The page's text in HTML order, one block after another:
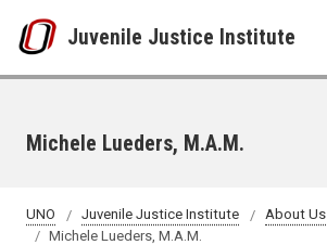
Juvenile Justice Institute
Michele Lueders, M.A.M.
UNO Juvenile Justice Institute
About Us
Michele Lueders, M.A.M.